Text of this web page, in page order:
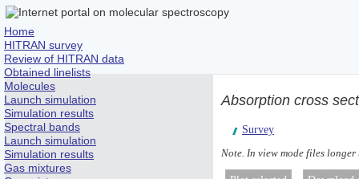
Home
HITRAN survey
Review of HITRAN data
Obtained linelists
Molecules
Launch simulation
Simulation results
Spectral bands
Launch simulation
Simulation results
Gas mixtures
Absorption cross
Survey
Note. In view mode files